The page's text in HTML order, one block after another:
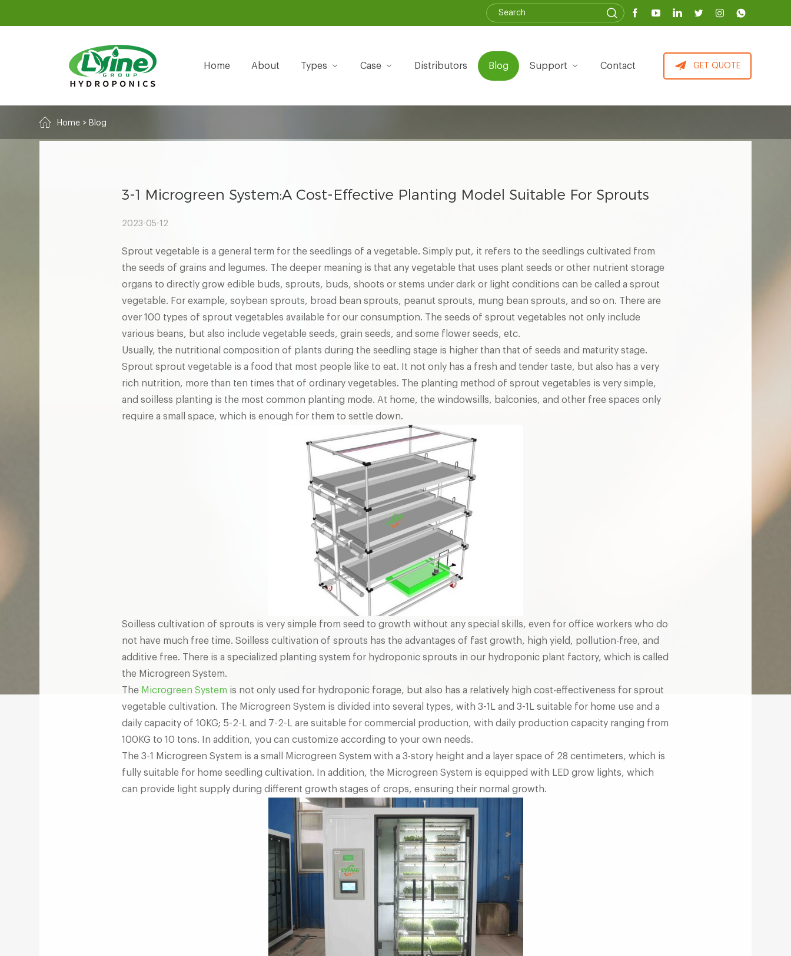
Home About Types Case Distributors Blog Support Contact GET QUOTE
Home > Blog
3-1 Microgreen System:A Cost-Effective Planting Model Suitable For Sprouts
2023-05-12
Sprout vegetable is a general term for the seedlings of a vegetable. Simply put, it refers to the seedlings cultivated from
the seeds of grains and legumes. The deeper meaning is that any vegetable that uses plant seeds or other nutrient storage
organs to directly grow edible buds, sprouts, buds, shoots or stems under dark or light conditions can be called a sprout
vegetable. For example, soybean sprouts, broad bean sprouts, peanut sprouts, mung bean sprouts, and so on. There are
over 100 types of sprout vegetables available for our consumption. The seeds of sprout vegetables not only include
various beans, but also include vegetable seeds, grain seeds, and some flower seeds, etc.
Usually, the nutritional composition of plants during the seedling stage is higher than that of seeds and maturity stage.
Sprout sprout vegetable is a food that most people like to eat. It not only has a fresh and tender taste, but also has a very
rich nutrition, more than ten times that of ordinary vegetables. The planting method of sprout vegetables is very simple,
and soilless planting is the most common planting mode. At home, the windowsills, balconies, and other free spaces only
require a small space, which is enough for them to settle down.
Soilless cultivation of sprouts is very simple from seed to growth without any special skills, even for office workers who do
not have much free time. Soilless cultivation of sprouts has the advantages of fast growth, high yield, pollution-free, and
additive free. There is a specialized planting system for hydroponic sprouts in our hydroponic plant factory, which is called
the Microgreen System.
The Microgreen System is not only used for hydroponic forage, but also has a relatively high cost-effectiveness for sprout
vegetable cultivation. The Microgreen System is divided into several types, with 3-1L and 3-1L suitable for home use and a
daily capacity of 10KG; 5-2-L and 7-2-L are suitable for commercial production, with daily production capacity ranging from
100KG to 10 tons. In addition, you can customize according to your own needs.
The 3-1 Microgreen System is a small Microgreen System with a 3-story height and a layer space of 28 centimeters, which is
fully suitable for home seedling cultivation. In addition, the Microgreen System is equipped with LED grow lights, which
can provide light supply during different growth stages of crops, ensuring their normal growth.